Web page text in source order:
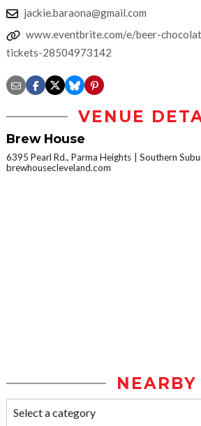
jackie.baraona@gmail.com
www.eventbrite.com/e/beer-
tickets-28504973142
VENUE
Brew House
6395 Pearl Rd., Parma Heights
Southern
brewhousecleveland.com
NEARBY